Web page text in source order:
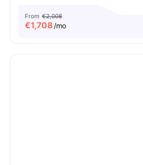
From €2,008
€1,708/mo